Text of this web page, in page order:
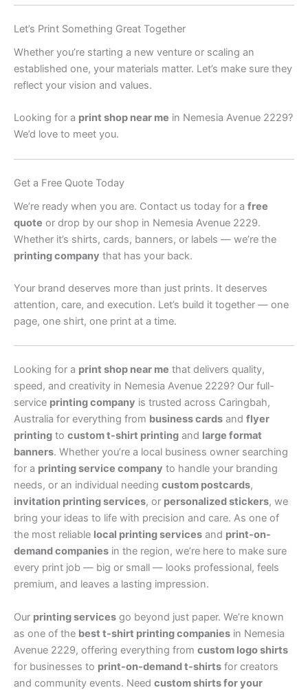
Let’s Print Something Great Together
Whether you’re starting a new venture or scaling an
established one, your materials matter. Let’s make sure they
reflect your vision and values.
Looking for a print shop near me in Nemesia Avenue 2229?
We’d love to meet you.
Get a Free Quote Today
We’re ready when you are. Contact us today for a free
quote or drop by our shop in Nemesia Avenue 2229.
Whether it’s shirts, cards, banners, or labels — we’re the
printing company that has your back.
Your brand deserves more than just prints. It deserves
attention, care, and execution. Let’s build it together — one
page, one shirt, one print at a time.
Looking for a print shop near me that delivers quality,
speed, and creativity in Nemesia Avenue 2229? Our full-
service printing company is trusted across Caringbah,
Australia for everything from business cards and flyer
printing to custom t-shirt printing and large format
banners. Whether you’re a local business owner searching
for a printing service company to handle your branding
needs, or an individual needing custom postcards,
invitation printing services, or personalized stickers, we
bring your ideas to life with precision and care. As one of
the most reliable local printing services and print-on-
demand companies in the region, we’re here to make sure
every print job — big or small — looks professional, feels
premium, and leaves a lasting impression.
Our printing services go beyond just paper. We’re known
as one of the best t-shirt printing companies in Nemesia
Avenue 2229, offering everything from custom logo shirts
for businesses to print-on-demand t-shirts for creators
and community events. Need custom shirts for your